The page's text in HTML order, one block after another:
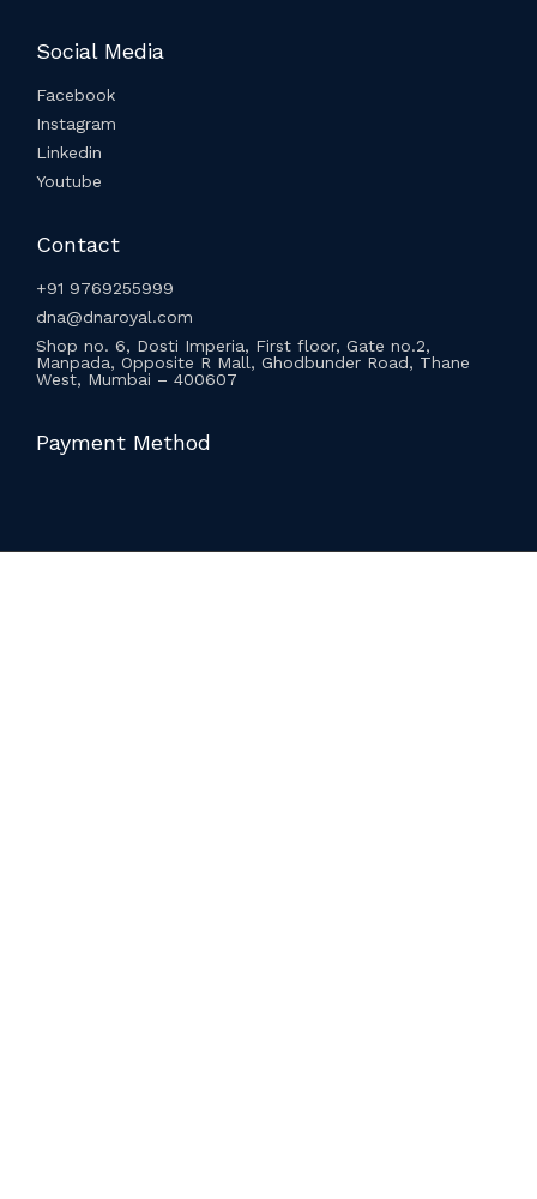
Social Media
Facebook
Instagram
Linkedin
Youtube
Contact
+91 9769255999
dna@dnaroyal.com
Shop no. 6, Dosti Imperia, First floor, Gate no.2,
Manpada, Opposite R Mall, Ghodbunder Road, Thane
West, Mumbai – 400607
Payment Method